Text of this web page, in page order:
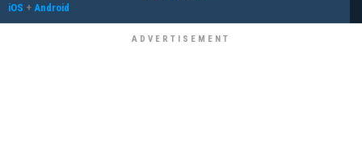
iOS + Android